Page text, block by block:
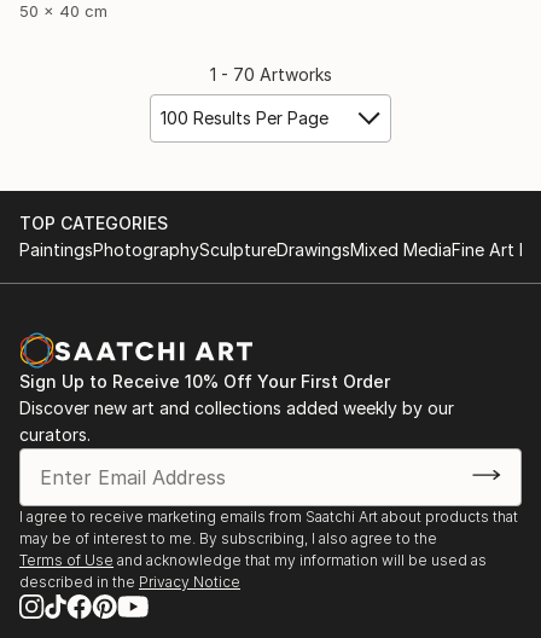
50 x 40 cm
1 - 70 Artworks
100 Results Per Page
TOP CATEGORIES
PaintingsPhotographySculptureDrawingsMixed MediaFine Art
Sign Up to Receive 10% Off Your First Order
Discover new art and collections added weekly by our
curators.
I agree to receive marketing emails from Saatchi Art about products that
may be of interest to me. By subscribing, I also agree to the
Terms of Use and acknowledge that my information will be used as
described in the Privacy Notice